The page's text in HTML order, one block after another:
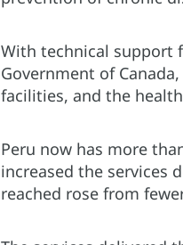
With technical support
Government of
facilities, and the
Peru now has more
increased the services
reached rose from